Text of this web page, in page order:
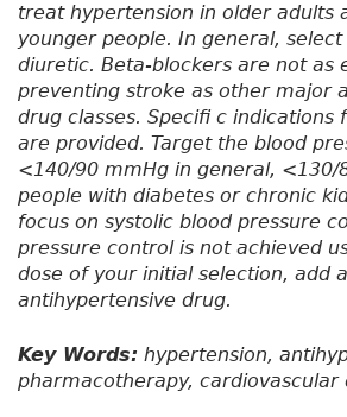
treat hypertension in older adults
younger people. In general,
diuretic. Beta-blockers are not as
preventing stroke as other major
drug classes. Specifi c indications
are provided. Target the blood
<140/90 mmHg in general, <130/
people with diabetes or chronic
focus on systolic blood pressure
pressure control is not achieved
dose of your initial selection, add
antihypertensive drug.
Key Words: hypertension,
pharmacotherapy, cardiovascular